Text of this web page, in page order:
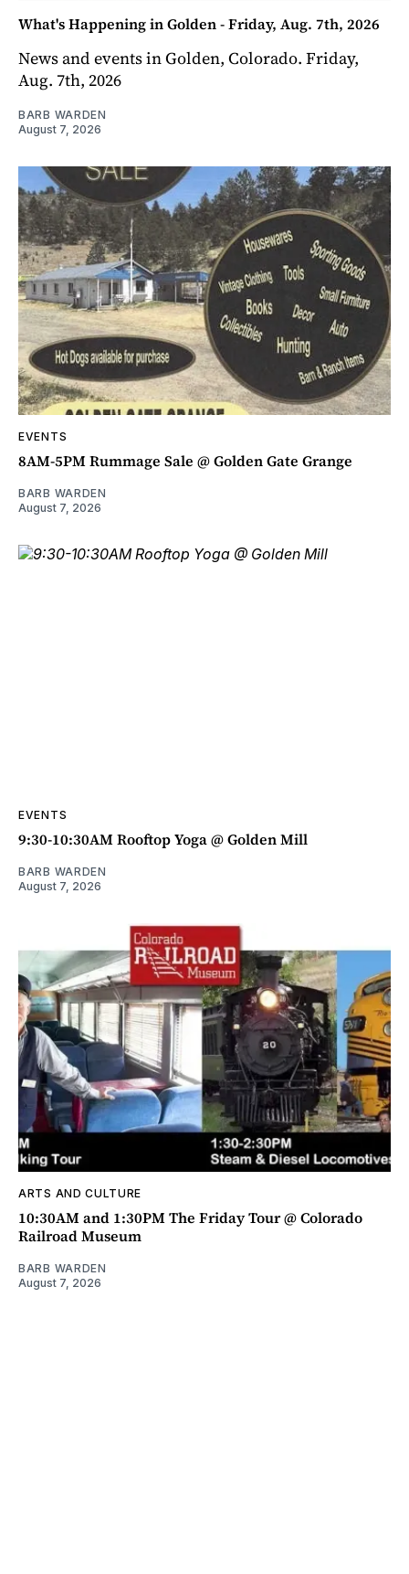
What's Happening in Golden - Friday, Aug. 7th, 2026
News and events in Golden, Colorado. Friday,
Aug. 7th, 2026
BARB WARDEN
August 7, 2026
EVENTS
8AM-5PM Rummage Sale @ Golden Gate Grange
BARB WARDEN
August 7, 2026
EVENTS
9:30-10:30AM Rooftop Yoga @ Golden Mill
BARB WARDEN
August 7, 2026
ARTS AND CULTURE
10:30AM and 1:30PM The Friday Tour @ Colorado
Railroad Museum
BARB WARDEN
August 7, 2026